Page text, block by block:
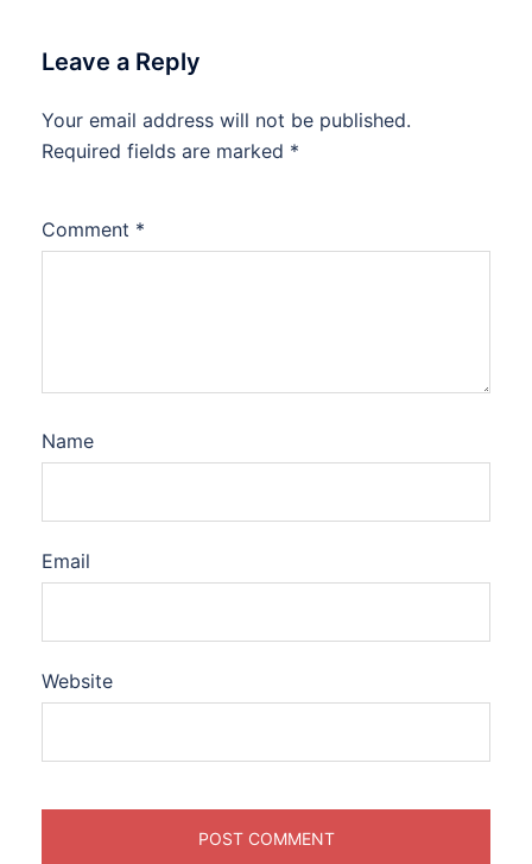
Leave a Reply
Your email address will not be published.
Required fields are marked *
Comment *
Name
Email
Website